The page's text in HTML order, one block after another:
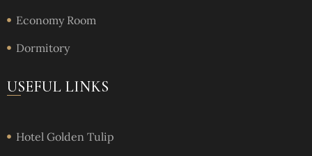
Economy Room
Dormitory
USEFUL LINKS
Hotel Golden Tulip